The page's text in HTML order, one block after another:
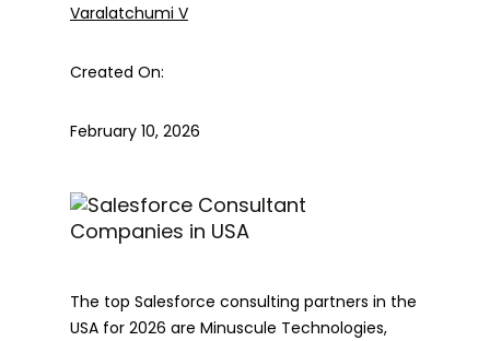
Varalatchumi V
Created On:
February 10, 2026
The top Salesforce consulting partners in the
USA for 2026 are Minuscule Technologies,